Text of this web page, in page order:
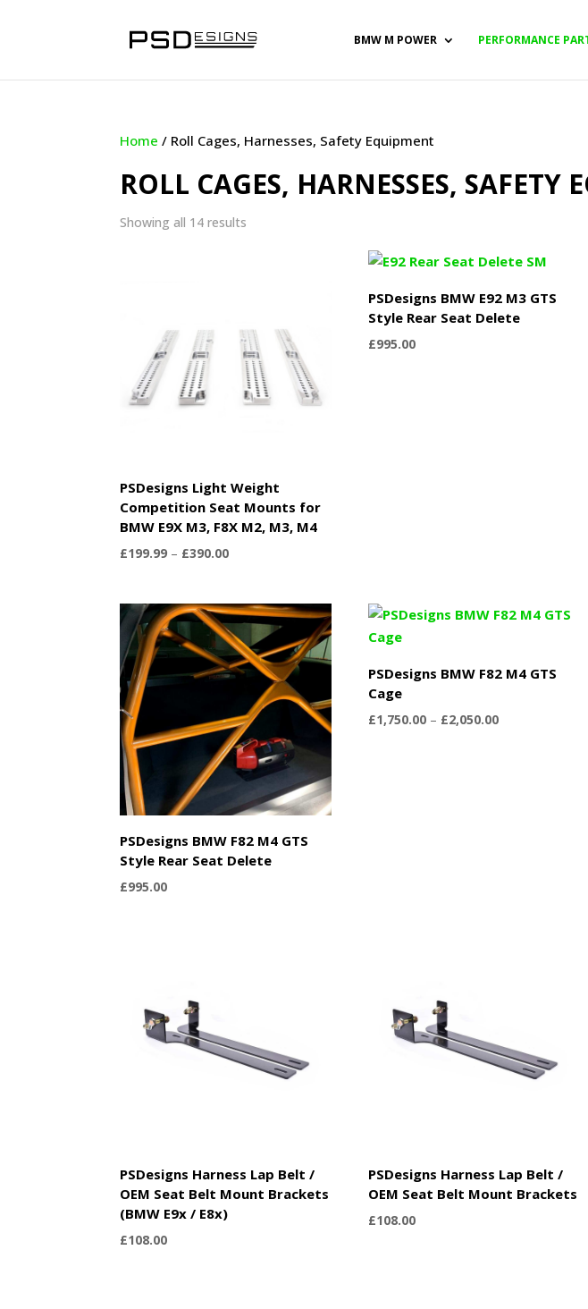
BMW M POWER PERFORMANCE
Home / Roll Cages, Harnesses, Safety Equipment
ROLL CAGES, HARNESSES, SAFETY
Showing all 14 results
PSDesigns Light Weight
Competition Seat Mounts for
BMW E9X M3, F8X M2, M3, M4
£199.99 – £390.00Price
through
£390.00
PSDesigns BMW E92 M3 GTS
Style Rear Seat Delete
£995.00
PSDesigns BMW F82 M4 GTS
Style Rear Seat Delete
£995.00
PSDesigns BMW F82 M4 GTS
Cage
£1,750.00 – £2,050.00Price
PSDesigns Harness Lap Belt /
OEM Seat Belt Mount Brackets
(BMW E9x / E8x)
£108.00
PSDesigns Harness Lap Belt /
OEM Seat Belt Mount Brackets
£108.00